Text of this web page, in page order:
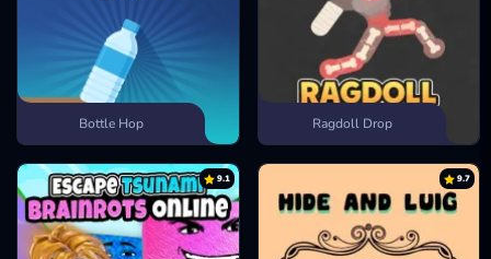
Bottle Hop Ragdoll Drop
9.1 9.7